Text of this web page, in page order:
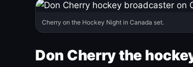
Cherry on the Hockey Night in Canada set.
Don Cherry the